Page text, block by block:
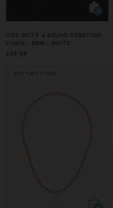
ICED MOTIF & ROUND GEMSTONE
CHAIN - 8MM - WHITE
£99.99
BUY 1 GET 1 FREE